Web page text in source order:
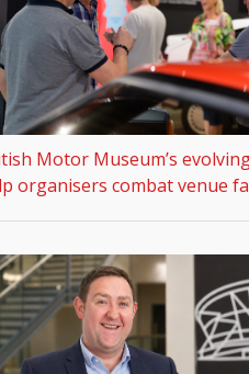
Motor Museum’s
organisers combat venue